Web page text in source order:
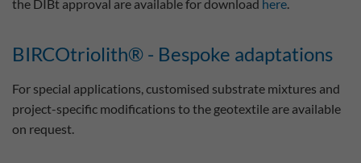
the DIBt approval are available for download here.
BIRCOtriolith® - Bespoke adaptations
For special applications, customised substrate mixtures and
project-specific modifications to the geotextile are available
on request.